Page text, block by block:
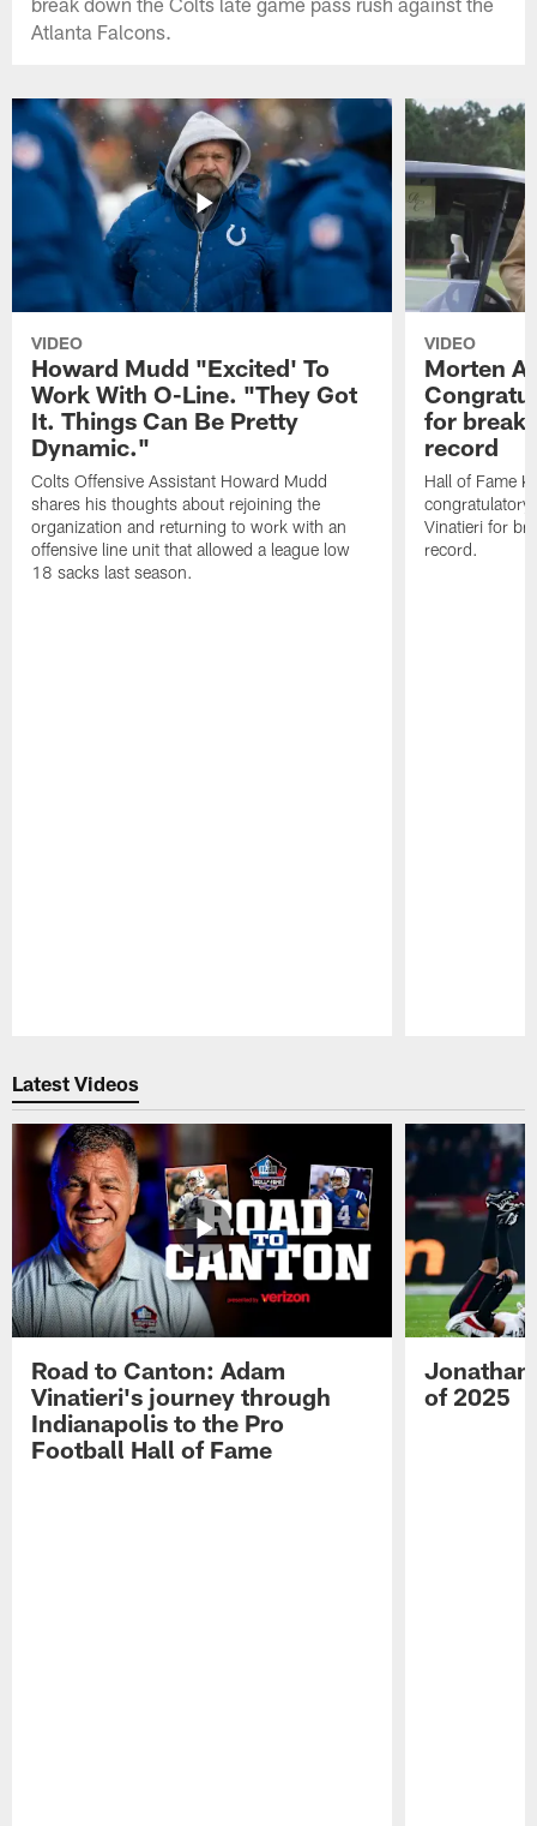
Atlanta Falcons.
VIDEO
Howard Mudd "Excited' To
Work With O-Line. "They Got
It. Things Can Be Pretty
Dynamic."
Colts Offensive Assistant Howard Mudd
shares his thoughts about rejoining the
organization and returning to work with an
offensive line unit that allowed a league low
18 sacks last season.
VIDEO
Morten
for
record
Hall of Fame
congratulatory
Vinatieri for
record.
Latest Videos
Road to Canton: Adam
Vinatieri's journey through
Indianapolis to the Pro
Football Hall of Fame
Jonathan
of 2025